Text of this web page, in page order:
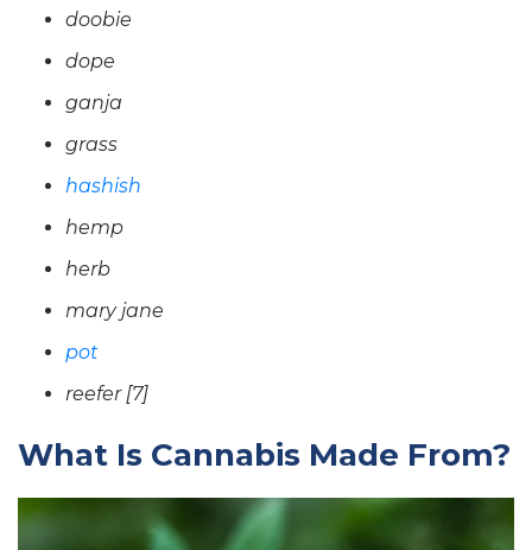
doobie
dope
ganja
grass
hashish
hemp
herb
mary jane
pot
reefer [7]
What Is Cannabis Made From?